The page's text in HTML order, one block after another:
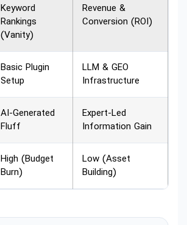
Keyword
Rankings
(Vanity)
Revenue &
Conversion (ROI)
Basic Plugin
Setup
LLM & GEO
Infrastructure
AI-Generated
Fluff
Expert-Led
Information Gain
High (Budget
Burn)
Low (Asset
Building)